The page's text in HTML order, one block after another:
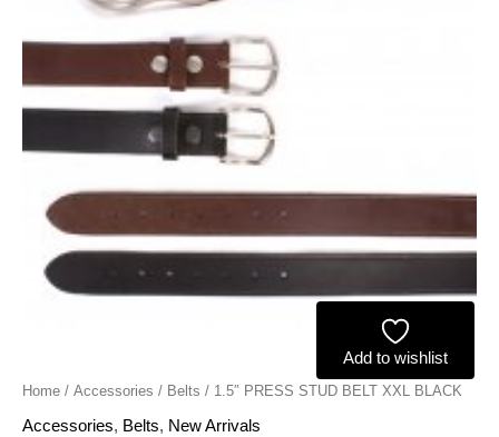
Add to wishlist
Home / Accessories / Belts / 1.5″ PRESS STUD BELT XXL BLACK
Accessories, Belts, New Arrivals